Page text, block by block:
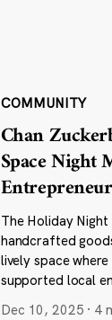
COMMUNITY
Chan
Space Night
The Holiday
handcrafted
lively space
supported local
Dec 10, 2025 · 4